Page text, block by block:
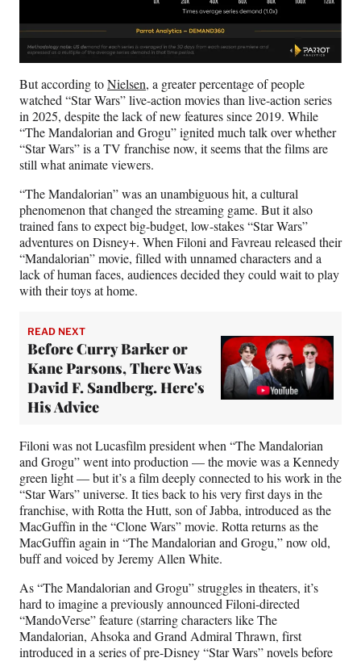
But according toNielsen, a greater percentage of people
watched “Star Wars” live-action movies than live-action series
in 2025, despite the lack of new features since 2019. While
“The Mandalorian and Grogu” ignited much talk over whether
“Star Wars” is a TV franchise now, it seems that the films are
still what animate viewers.
“The Mandalorian” was an unambiguous hit, a cultural
phenomenon that changed the streaming game. But it also
trained fans to expect big-budget, low-stakes “Star Wars”
adventures on Disney+. When Filoni and Favreau released their
“Mandalorian” movie, filled with unnamed characters and a
lack of human faces, audiences decided they could wait to play
with their toys at home.
READ NEXT
Before Curry Barker or
Kane Parsons, There Was
David F. Sandberg. Here's
His Advice
Filoni was not Lucasfilm president when “The Mandalorian
and Grogu” went into production — the movie was a Kennedy
green light — but it’s a film deeply connected to his work in the
“Star Wars” universe. It ties back to his very first days in the
franchise, with Rotta the Hutt, son of Jabba, introduced as the
MacGuffin in the “Clone Wars” movie. Rotta returns as the
MacGuffin again in “The Mandalorian and Grogu,” now old,
buff and voiced by Jeremy Allen White.
As “The Mandalorian and Grogu” struggles in theaters, it’s
hard to imagine a previously announced Filoni-directed
“MandoVerse” feature (starring characters like The
Mandalorian, Ahsoka and Grand Admiral Thrawn, first
introduced in a series of pre-Disney “Star Wars” novels before